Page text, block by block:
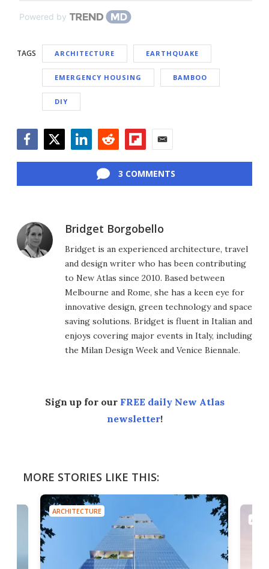
Powered by
TAGS ARCHITECTURE EARTHQUAKE
EMERGENCY HOUSING BAMBOO
DIY
3 COMMENTS
Bridget Borgobello
Bridget is an experienced architecture, travel
and design writer who has been contributing
to New Atlas since 2010. Based between
Melbourne and Rome, she has a keen eye for
innovative design, green technology and space
saving solutions. Bridget is fluent in Italian and
enjoys covering major events in Italy, including
the Milan Design Week and Venice Biennale.
Sign up for our FREE daily New Atlas
newsletter!
MORE STORIES LIKE THIS:
ARCHITECTURE